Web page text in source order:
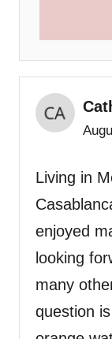
Living in
enjoyed
looking
many
question